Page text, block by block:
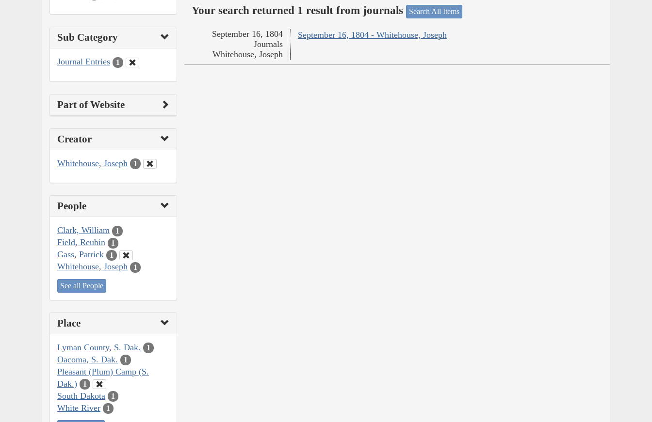
Sub Category
Journal Entries 1
Part of Website
Creator
Whitehouse, Joseph 1
People
Clark, William 1
Field, Reubin 1
Gass, Patrick 1
Whitehouse, Joseph 1
See all People
Place
Lyman County, S. Dak. 1
Oacoma, S. Dak. 1
Pleasant (Plum) Camp (S.
Dak.)
1
South Dakota 1
White River 1
Your search returned 1 result from journals Search All Items
September 16, 1804 - Whitehouse, Joseph
September 16, 1804
Journals
Whitehouse, Joseph